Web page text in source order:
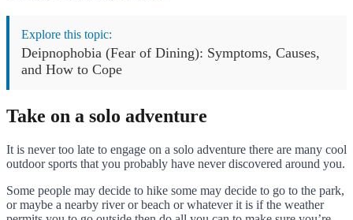
Explore this topic:
Deipnophobia (Fear of Dining): Symptoms, Causes,
and How to Cope
Take on a solo adventure
It is never too late to engage on a solo adventure there are many cool
outdoor sports that you probably have never discovered around you.
Some people may decide to hike some may decide to go to the park,
or maybe a nearby river or beach or whatever it is if the weather